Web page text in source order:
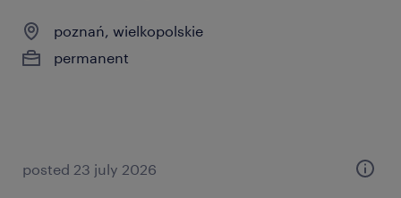
poznań, wielkopolskie
permanent
posted 23 july 2026